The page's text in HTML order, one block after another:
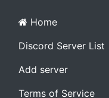
Home
Discord Server List
Add server
Terms of Service